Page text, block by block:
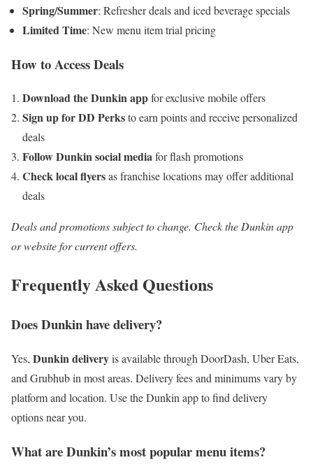
Spring/Summer: Refresher deals and iced beverage specials
Limited Time: New menu item trial pricing
How to Access Deals
Download the Dunkin appfor exclusive mobile offers
Sign up for DD Perksto earn points and receive personalized
deals
Follow Dunkin social mediafor flash promotions
Check local flyersas franchise locations may offer additional
deals
Deals and promotions subject to change. Check the Dunkin app
or website for current offers.
Frequently Asked Questions
Does Dunkin have delivery?
Yes, Dunkin deliveryis available through DoorDash, Uber Eats,
and Grubhub in most areas. Delivery fees and minimums vary by
platform and location. Use the Dunkin app to find delivery
options near you.
What are Dunkin’s most popular menu items?